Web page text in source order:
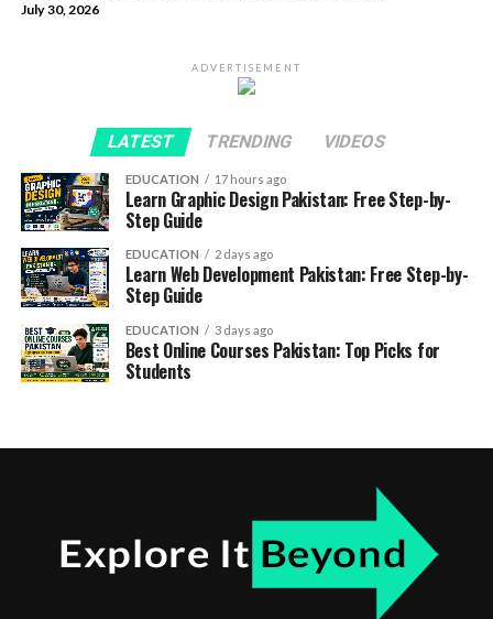
July 30, 2026
ADVERTISEMENT
LATEST TRENDING VIDEOS
EDUCATION 17 hours ago
Learn Graphic Design Pakistan: Free Step-by-
Step Guide
EDUCATION 2 days ago
Learn Web Development Pakistan: Free Step-by-
Step Guide
EDUCATION 3 days ago
Best Online Courses Pakistan: Top Picks for
Students